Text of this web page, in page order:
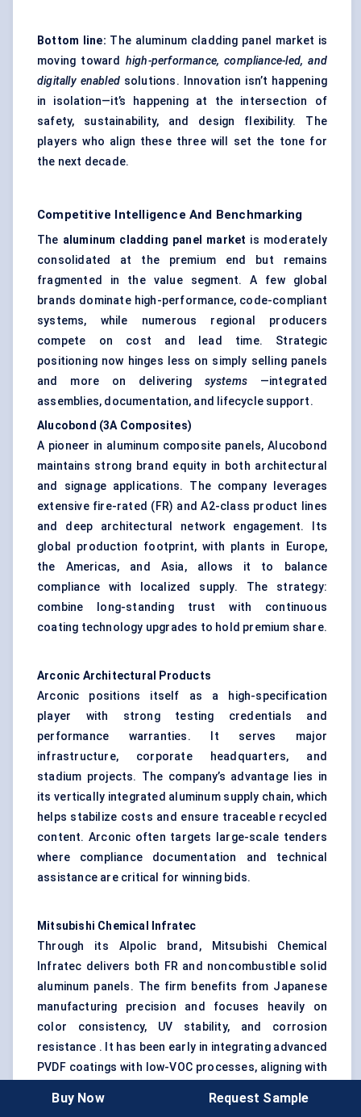
Bottom line: The aluminum cladding panel market is
moving toward high-performance, compliance-led, and
digitally enabled solutions. Innovation isn’t happening
in isolation—it’s happening at the intersection of
safety, sustainability, and design flexibility. The
players who align these three will set the tone for
the next decade.
Competitive Intelligence And Benchmarking
The aluminum cladding panel market is moderately
consolidated at the premium end but remains
fragmented in the value segment. A few global
brands dominate high-performance, code-compliant
systems, while numerous regional producers
compete on cost and lead time. Strategic
positioning now hinges less on simply selling panels
and more on delivering systems —integrated
assemblies, documentation, and lifecycle support.
Alucobond (3A Composites)
A pioneer in aluminum composite panels, Alucobond
maintains strong brand equity in both architectural
and signage applications. The company leverages
extensive fire-rated (FR) and A2-class product lines
and deep architectural network engagement. Its
global production footprint, with plants in Europe,
the Americas, and Asia, allows it to balance
compliance with localized supply. The strategy:
combine long-standing trust with continuous
coating technology upgrades to hold premium share.
Arconic Architectural Products
Arconic positions itself as a high-specification
player with strong testing credentials and
performance warranties. It serves major
infrastructure, corporate headquarters, and
stadium projects. The company’s advantage lies in
its vertically integrated aluminum supply chain, which
helps stabilize costs and ensure traceable recycled
content. Arconic often targets large-scale tenders
where compliance documentation and technical
assistance are critical for winning bids.
Mitsubishi Chemical
Infratec
Through its Alpolic brand, Mitsubishi Chemical
Infratec delivers both FR and noncombustible solid
aluminum panels. The firm benefits from Japanese
manufacturing precision and focuses heavily on
color consistency, UV stability, and corrosion
resistance . It has been early in integrating advanced
PVDF coatings with low-VOC processes, aligning with
and beyond.
Buy Now Request Sample